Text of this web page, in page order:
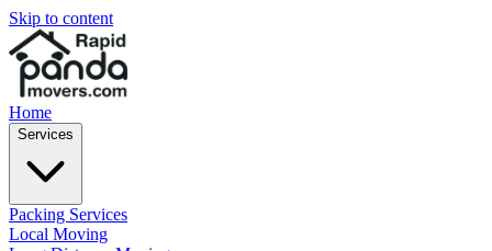
Skip to content
Home
Services
Packing Services
Local Moving